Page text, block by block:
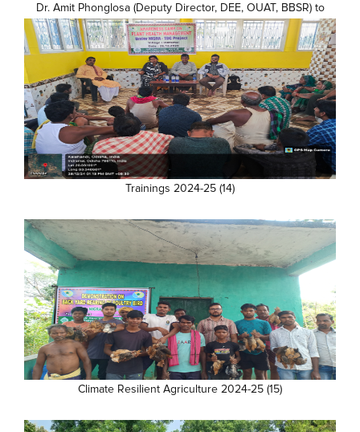
Dr. Amit Phonglosa (Deputy Director, DEE, OUAT, BBSR) to
farmer's Field (5)
Trainings 2024-25 (14)
Climate Resilient Agriculture 2024-25 (15)